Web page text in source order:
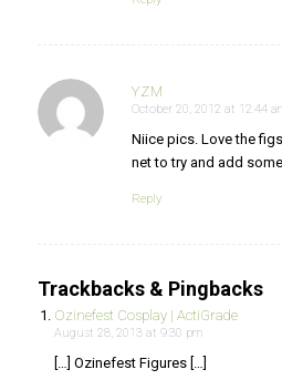
YZM
says:
October 20, 2012 at 12:44
Niice pics. Love the
net to try and add
Reply
Trackbacks & Pingbacks
Ozinefest Cosplay | ActiGrade
August 28, 2013 at 9:30 pm
[…] Ozinefest Figures […]